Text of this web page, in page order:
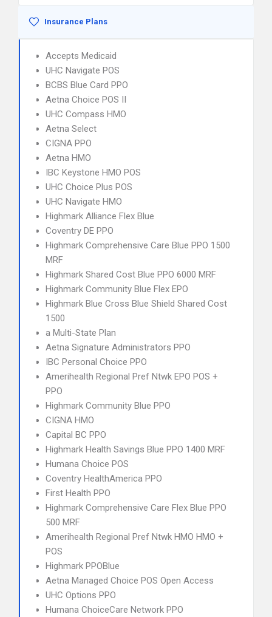
Insurance Plans
Accepts Medicaid
UHC Navigate POS
BCBS Blue Card PPO
Aetna Choice POS II
UHC Compass HMO
Aetna Select
CIGNA PPO
Aetna HMO
IBC Keystone HMO POS
UHC Choice Plus POS
UHC Navigate HMO
Highmark Alliance Flex Blue
Coventry DE PPO
Highmark Comprehensive Care Blue PPO 1500
MRF
Highmark Shared Cost Blue PPO 6000 MRF
Highmark Community Blue Flex EPO
Highmark Blue Cross Blue Shield Shared Cost
1500
a Multi-State Plan
Aetna Signature Administrators PPO
IBC Personal Choice PPO
Amerihealth Regional Pref Ntwk EPO POS +
PPO
Highmark Community Blue PPO
CIGNA HMO
Capital BC PPO
Highmark Health Savings Blue PPO 1400 MRF
Humana Choice POS
Coventry HealthAmerica PPO
First Health PPO
Highmark Comprehensive Care Flex Blue PPO
500 MRF
Amerihealth Regional Pref Ntwk HMO HMO +
POS
Highmark PPOBlue
Aetna Managed Choice POS Open Access
UHC Options PPO
Humana ChoiceCare Network PPO